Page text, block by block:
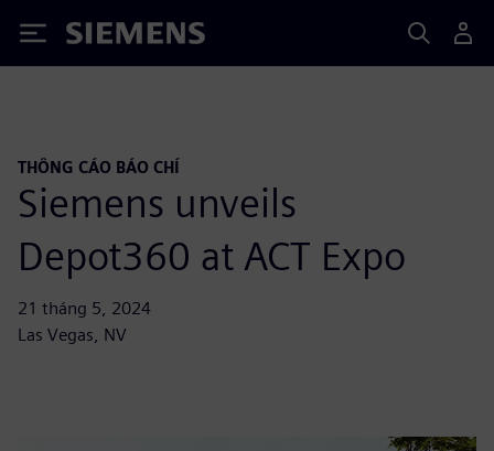
Siemens
THÔNG CÁO BÁO CHÍ
Siemens unveils
Depot360 at ACT Expo
21 tháng 5, 2024
Las Vegas, NV